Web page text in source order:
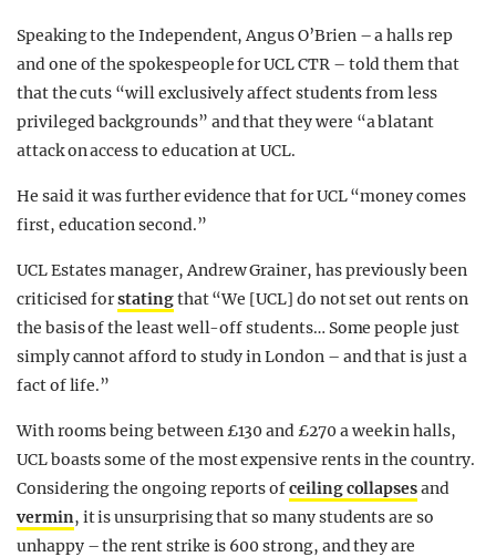
Speaking to the Independent, Angus O’Brien – a halls rep
and one of the spokespeople for UCL CTR – told them that
that the cuts “will exclusively affect students from less
privileged backgrounds” and that they were “a blatant
attack on access to education at UCL.
He said it was further evidence that for UCL “money comes
first, education second.”
UCL Estates manager, Andrew Grainer, has previously been
criticised forstatingthat “We [UCL] do not set out rents on
the basis of the least well-off students… Some people just
simply cannot afford to study in London – and that is just a
fact of life.”
With rooms being between £130 and £270 a week in halls,
UCL boasts some of the most expensive rents in the country.
Considering the ongoing reports ofceiling collapsesand
vermin, it is unsurprising that so many students are so
unhappy – the rent strike is 600 strong, and they are